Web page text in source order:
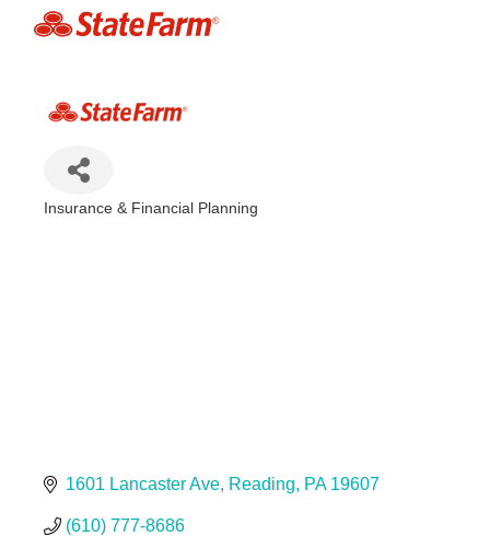
Insurance & Financial Planning
1601 Lancaster Ave Reading PA 19607
(610) 777-8686